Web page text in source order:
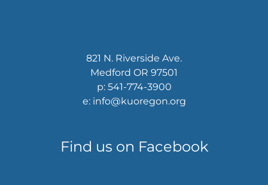
821 N. Riverside Ave.
Medford OR 97501
p: 541-774-3900
e: info@kuoregon.org
Find us on Facebook